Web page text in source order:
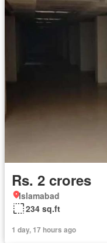
Rs. 2 crores
Islamabad
234 sq.ft
1 day, 17 hours ago